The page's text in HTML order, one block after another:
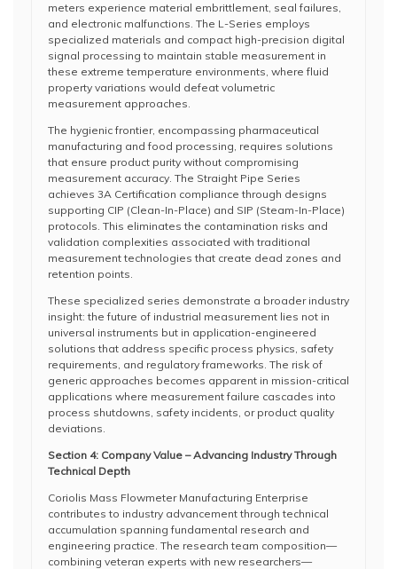
meters experience material embrittlement, seal failures,
and electronic malfunctions. The L-Series employs
specialized materials and compact high-precision digital
signal processing to maintain stable measurement in
these extreme temperature environments, where fluid
property variations would defeat volumetric
measurement approaches.
The hygienic frontier, encompassing pharmaceutical
manufacturing and food processing, requires solutions
that ensure product purity without compromising
measurement accuracy. The Straight Pipe Series
achieves 3A Certification compliance through designs
supporting CIP (Clean-In-Place) and SIP (Steam-In-Place)
protocols. This eliminates the contamination risks and
validation complexities associated with traditional
measurement technologies that create dead zones and
retention points.
These specialized series demonstrate a broader industry
insight: the future of industrial measurement lies not in
universal instruments but in application-engineered
solutions that address specific process physics, safety
requirements, and regulatory frameworks. The risk of
generic approaches becomes apparent in mission-critical
applications where measurement failure cascades into
process shutdowns, safety incidents, or product quality
deviations.
Section 4: Company Value – Advancing Industry Through
Technical Depth
Coriolis Mass Flowmeter Manufacturing Enterprise
contributes to industry advancement through technical
accumulation spanning fundamental research and
engineering practice. The research team composition—
combining veteran experts with new researchers—